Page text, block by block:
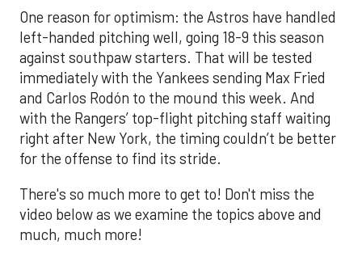
One reason for optimism: the Astros have handled
left-handed pitching well, going 18-9 this season
against southpaw starters. That will be tested
immediately with the Yankees sending Max Fried
and Carlos Rodón to the mound this week. And
with the Rangers’ top-flight pitching staff waiting
right after New York, the timing couldn’t be better
for the offense to find its stride.
There's so much more to get to! Don't miss the
video below as we examine the topics above and
much, much more!